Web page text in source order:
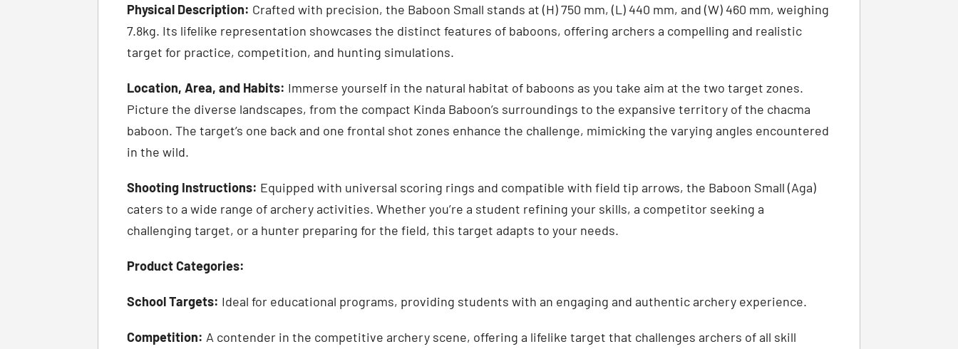
Physical Description: Crafted with precision, the Baboon Small stands at (H) 750 mm, (L) 440 mm, and (W) 460 mm, weighing
7.8kg. Its lifelike representation showcases the distinct features of baboons, offering archers a compelling and realistic
target for practice, competition, and hunting simulations.
Location, Area, and Habits: Immerse yourself in the natural habitat of baboons as you take aim at the two target zones.
Picture the diverse landscapes, from the compact Kinda Baboon’s surroundings to the expansive territory of the chacma
baboon. The target’s one back and one frontal shot zones enhance the challenge, mimicking the varying angles encountered
in the wild.
Shooting Instructions: Equipped with universal scoring rings and compatible with field tip arrows, the Baboon Small (Aga)
caters to a wide range of archery activities. Whether you’re a student refining your skills, a competitor seeking a
challenging target, or a hunter preparing for the field, this target adapts to your needs.
Product Categories:
School Targets: Ideal for educational programs, providing students with an engaging and authentic archery experience.
Competition: A contender in the competitive archery scene, offering a lifelike target that challenges archers of all skill